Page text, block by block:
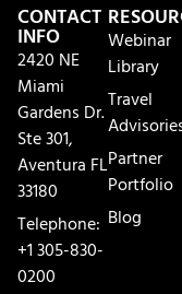
CONTACT
INFO
2420 NE
Miami
Gardens Dr.
Ste 301,
Aventura FL
33180
Telephone:
+1 305-830-
0200
Webinar
Library
Travel
Partner
Portfolio
Blog